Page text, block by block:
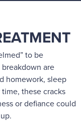
to be
are
homework, sleep
these cracks
or defiance could